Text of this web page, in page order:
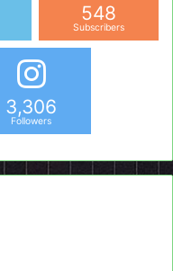
548
Subscribers
3,306
Followers